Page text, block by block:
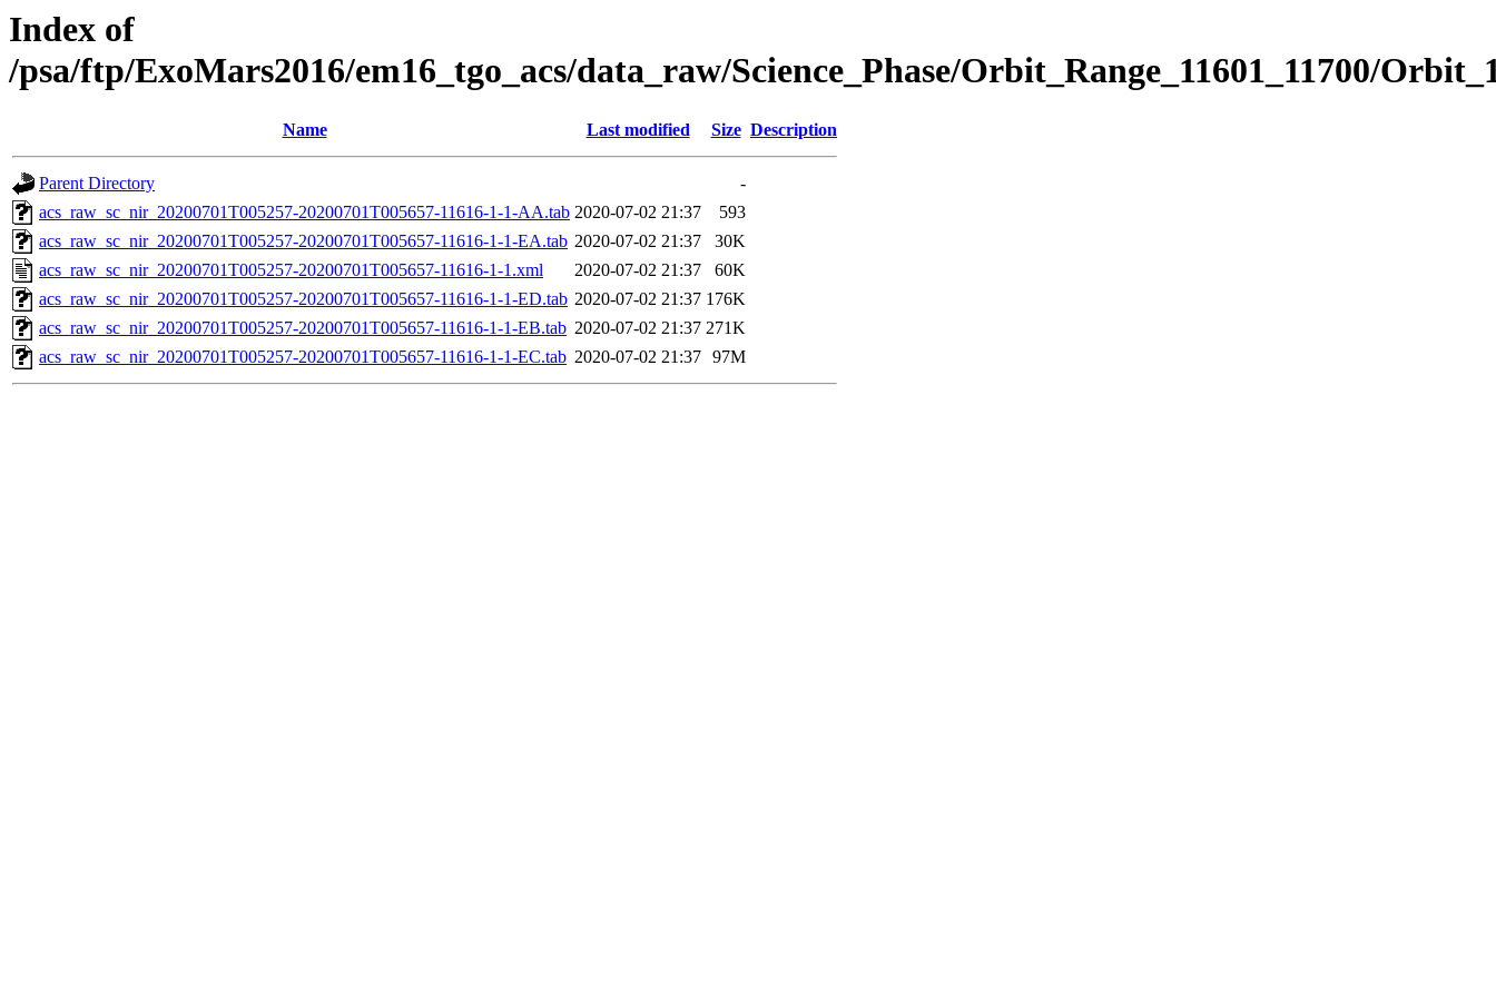
Index of
/psa/ftp/ExoMars2016/em16_tgo_acs/data_raw/Science_Phase/Orbit_Range_11601_11700/
Name Last modified Size Description
Parent Directory
-
acs_raw_sc_nir_20200701T005257-20200701T005657-11616-1-1-AA.tab 2020-07-02 21:37
593
acs_raw_sc_nir_20200701T005257-20200701T005657-11616-1-1-EA.tab 2020-07-02 21:37
30K
acs_raw_sc_nir_20200701T005257-20200701T005657-11616-1-1.xml
2020-07-02 21:37
60K
acs_raw_sc_nir_20200701T005257-20200701T005657-11616-1-1-ED.tab 2020-07-02 21:37 176K
acs_raw_sc_nir_20200701T005257-20200701T005657-11616-1-1-EB.tab 2020-07-02 21:37 271K
acs_raw_sc_nir_20200701T005257-20200701T005657-11616-1-1-EC.tab 2020-07-02 21:37 97M